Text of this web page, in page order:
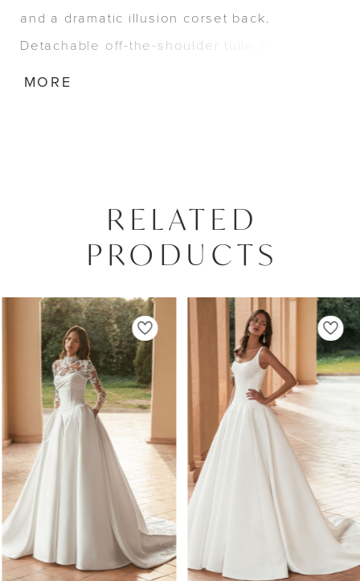
and a dramatic illusion corset back.
Detachable off-the-shoulder tulle straps and
MORE
RELATED
PRODUCTS
Related
Products
Carousel
AUTOPLAY
SLIDE
SLIDE
4
5
6
8